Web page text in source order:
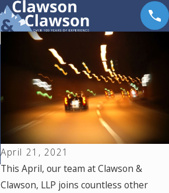
April 21, 2021
This April, our team at Clawson &
Clawson, LLP joins countless other
Jul 15, 2026
Where Should
You Go for
Medical
Treatment
After a Car
Accident in
Colorado
Springs?
May 18, 2026
Hurt by a
Driving Car
Colorado?
This